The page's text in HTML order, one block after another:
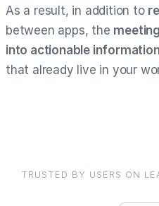
As a result, in addition to
between apps, the
into actionable
that already live in your
TRUSTED BY USERS ON